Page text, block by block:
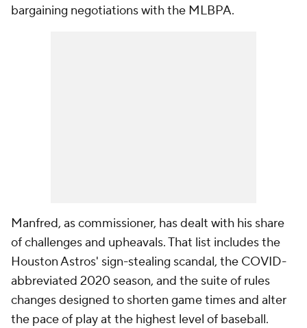
bargaining negotiations with the MLBPA.
Manfred, as commissioner, has dealt with his share
of challenges and upheavals. That list includes the
Houston Astros' sign-stealing scandal, the COVID-
abbreviated 2020 season, and the suite of rules
changes designed to shorten game times and alter
the pace of play at the highest level of baseball.